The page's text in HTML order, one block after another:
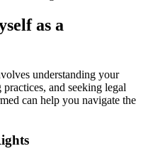
as a
understanding your
and seeking legal
can help you navigate the